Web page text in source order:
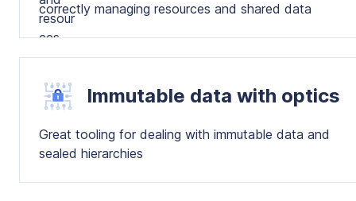
correctly managing resources and shared data
Immutable data with optics
Great tooling for dealing with immutable data and
sealed hierarchies